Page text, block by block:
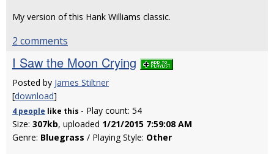
My version of this Hank Williams classic.
2 comments
I Saw the Moon Crying
Posted by James Stiltner
[download]
4 people like this - Play count: 54
Size: 307kb, uploaded 1/21/2015 7:59:08 AM
Genre: Bluegrass / Playing Style: Other